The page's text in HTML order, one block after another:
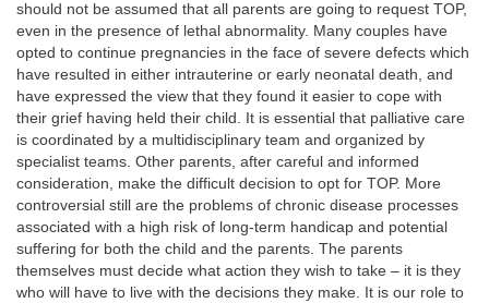
should not be assumed that all parents are going to request TOP,
even in the presence of lethal abnormality. Many couples have
opted to continue pregnancies in the face of severe defects which
have resulted in either intrauterine or early neonatal death, and
have expressed the view that they found it easier to cope with
their grief having held their child. It is essential that palliative care
is coordinated by a multidisciplinary team and organized by
specialist teams. Other parents, after careful and informed
consideration, make the difficult decision to opt for TOP. More
controversial still are the problems of chronic disease processes
associated with a high risk of long-term handicap and potential
suffering for both the child and the parents. The parents
themselves must decide what action they wish to take – it is they
who will have to live with the decisions they make. It is our role to